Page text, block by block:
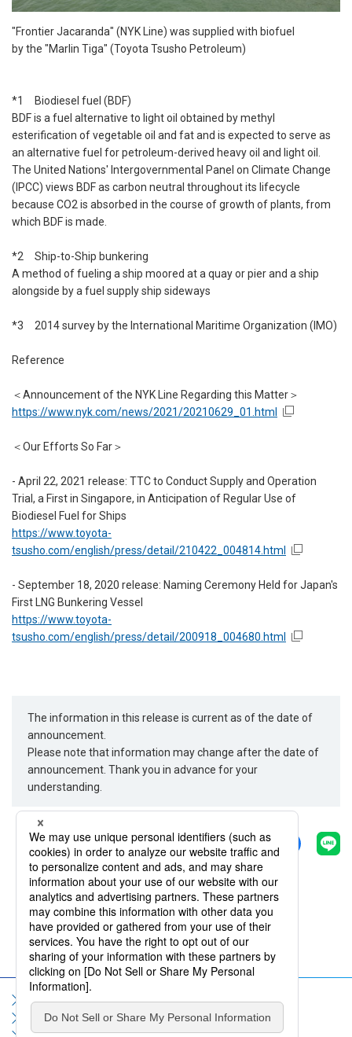
"Frontier Jacaranda" (NYK Line) was supplied with biofuel
by the "Marlin Tiga" (Toyota Tsusho Petroleum)
*1 Biodiesel fuel (BDF)
BDF is a fuel alternative to light oil obtained by methyl
esterification of vegetable oil and fat and is expected to serve as
an alternative fuel for petroleum-derived heavy oil and light oil.
The United Nations' Intergovernmental Panel on Climate Change
(IPCC) views BDF as carbon neutral throughout its lifecycle
because CO2 is absorbed in the course of growth of plants, from
which BDF is made.
*2 Ship-to-Ship bunkering
A method of fueling a ship moored at a quay or pier and a ship
alongside by a fuel supply ship sideways
*3 2014 survey by the International Maritime Organization (IMO)
Reference
＜Announcement of the NYK Line Regarding this Matter＞
https://www.nyk.com/news/2021/20210629_01.html
＜Our Efforts So Far＞
- April 22, 2021 release: TTC to Conduct Supply and Operation
Trial, a First in Singapore, in Anticipation of Regular Use of
Biodiesel Fuel for Ships
https://www.toyota-
tsusho.com/english/press/detail/210422_004814.html
- September 18, 2020 release: Naming Ceremony Held for Japan's
First LNG Bunkering Vessel
https://www.toyota-
tsusho.com/english/press/detail/200918_004680.html
The information in this release is current as of the date of
announcement.
Please note that information may change after the date of
announcement. Thank you in advance for your
understanding.
Share
Back
Sitemap Terms of Use
Privacy Policy
Social Media Policy
Information Security Policy